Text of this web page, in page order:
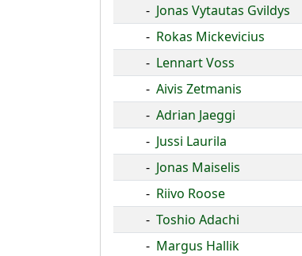
- Jonas Vytautas Gvildys
- Rokas Mickevicius
- Lennart Voss
- Aivis Zetmanis
- Adrian Jaeggi
- Jussi Laurila
- Jonas Maiselis
- Riivo Roose
- Toshio Adachi
- Margus Hallik